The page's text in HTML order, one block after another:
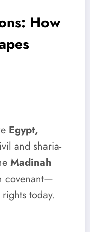
How
Egypt,
and sharia-
Madinah
covenant—
today.